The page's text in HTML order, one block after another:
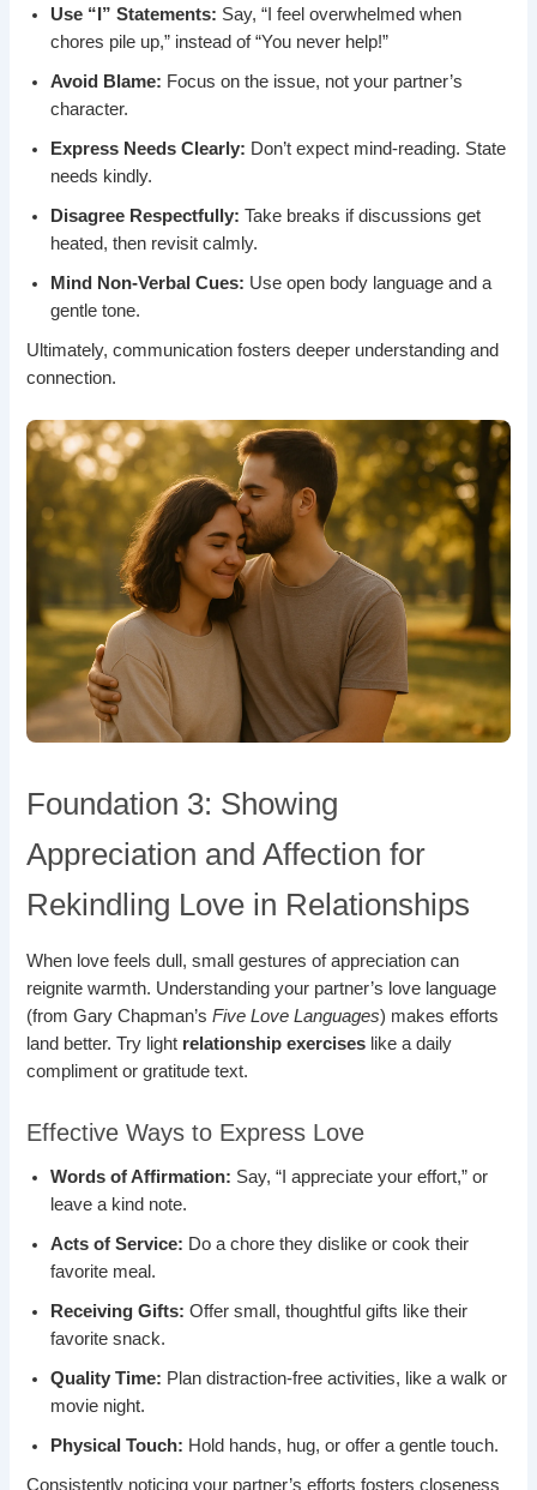
Use “I” Statements: Say, “I feel overwhelmed when
chores pile up,” instead of “You never help!”
Avoid Blame: Focus on the issue, not your partner’s
character.
Express Needs Clearly: Don’t expect mind-reading. State
needs kindly.
Disagree Respectfully: Take breaks if discussions get
heated, then revisit calmly.
Mind Non-Verbal Cues: Use open body language and a
gentle tone.
Ultimately, communication fosters deeper understanding and
connection.
Foundation 3: Showing
Appreciation and Affection for
Rekindling Love in Relationships
When love feels dull, small gestures of appreciation can
reignite warmth. Understanding your partner’s love language
(from Gary Chapman’sFive Love Languages) makes efforts
land better. Try light relationship exercises like a daily
compliment or gratitude text.
Effective Ways to Express Love
Words of Affirmation: Say, “I appreciate your effort,” or
leave a kind note.
Acts of Service: Do a chore they dislike or cook their
favorite meal.
Receiving Gifts: Offer small, thoughtful gifts like their
favorite snack.
Quality Time: Plan distraction-free activities, like a walk or
movie night.
Physical Touch: Hold hands, hug, or offer a gentle touch.
Consistently noticing your partner’s efforts fosters closeness